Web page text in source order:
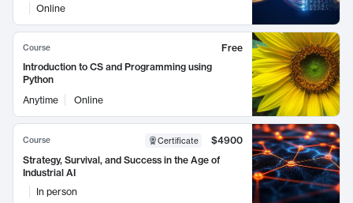
Online
Course
Free
Introduction to CS and Programming using
Python
Anytime
Online
Course Certificate
$4900
Strategy, Survival, and Success in the Age of
Industrial AI
In person